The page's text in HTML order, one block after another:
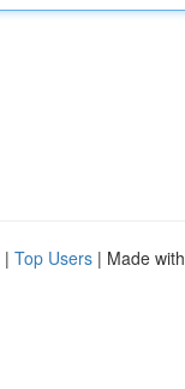
| Top Users | Made with